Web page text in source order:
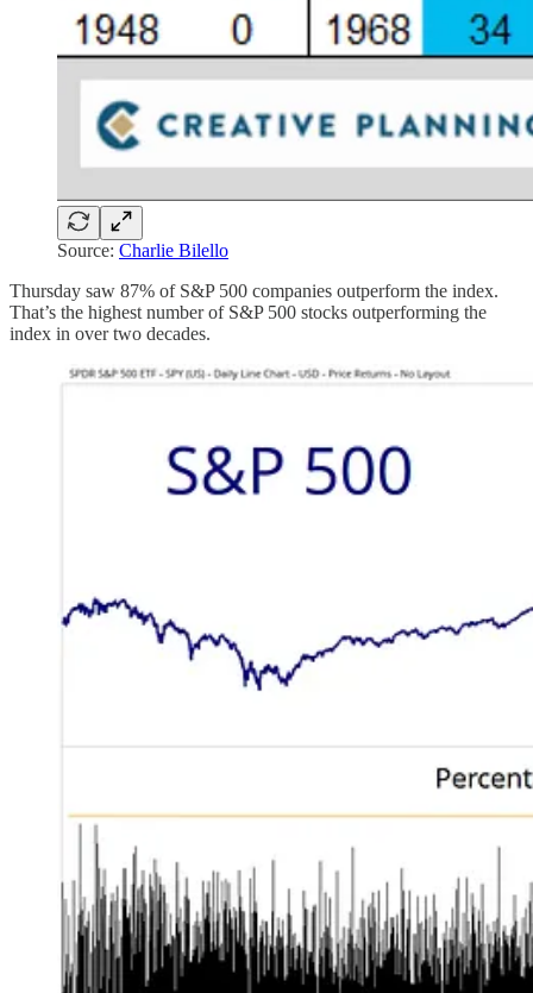
Source: Charlie Bilello
Thursday saw 87% of S&P 500 companies outperform the index.
That’s the highest number of S&P 500 stocks outperforming the
index in over two decades.